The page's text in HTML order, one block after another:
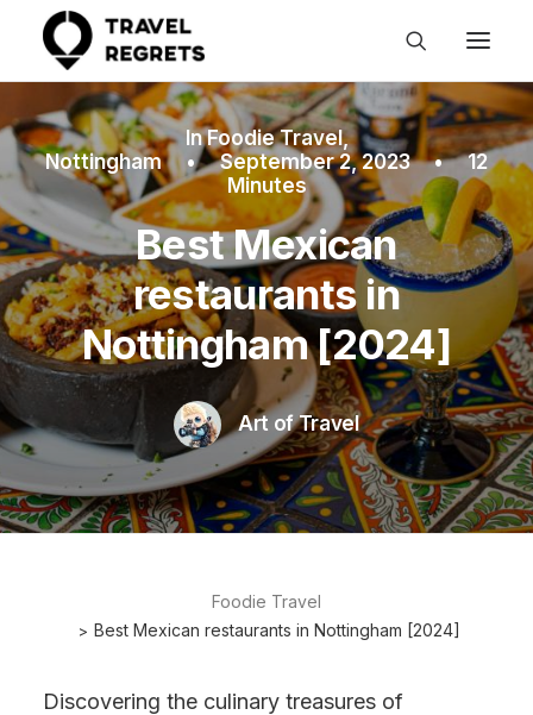
InFoodie Travel,
Nottingham
• September 2, 2023 •
12
Minutes
Best Mexican
restaurants in
Nottingham [2024]
Art of Travel
Foodie Travel
Best Mexican restaurants in Nottingham [2024]
Discovering the culinary treasures of